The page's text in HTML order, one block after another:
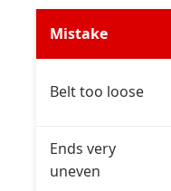
Mistake
Belt too loose
Ends very
uneven